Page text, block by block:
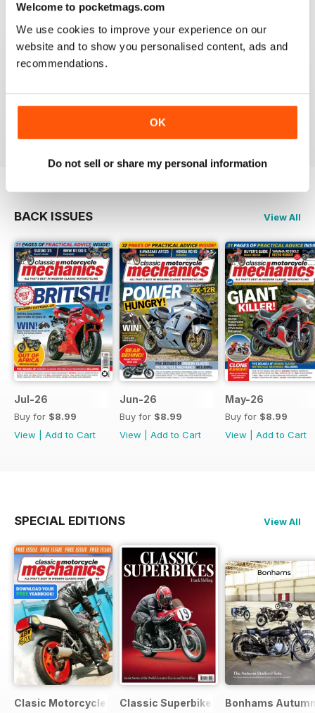
Welcome to pocketmags.com
We use cookies to improve your experience on our
website and to show you personalised content, ads and
recommendations.
OK
Do not sell or share my personal information
love the variety content and time frame of mag.
BACK ISSUES View All
Jul-26
Buy for $8.99
View
Add to Cart
Jun-26
Buy for $8.99
View
Add to Cart
May-26
Buy for $8.99
View
Add to Cart
SPECIAL EDITIONS View All
Clasic Motorcycle Mechanics - Special Edition - Free
Classic Superbikes Bonhams